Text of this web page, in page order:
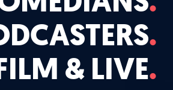
& LIVE